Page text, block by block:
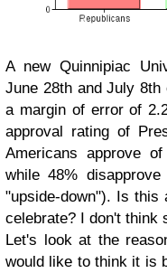
A new Quinnipiac
June 28th and July
a margin of error of
approval rating of
Americans approve
while 48%
"upside-down"). Is this
celebrate? I don't think
Let's look at the
would like to think it is